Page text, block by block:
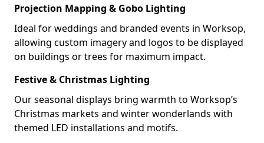
Projection Mapping & Gobo Lighting
Ideal for weddings and branded events in Worksop,
allowing custom imagery and logos to be displayed
on buildings or trees for maximum impact.
Festive & Christmas Lighting
Our seasonal displays bring warmth to Worksop’s
Christmas markets and winter wonderlands with
themed LED installations and motifs.